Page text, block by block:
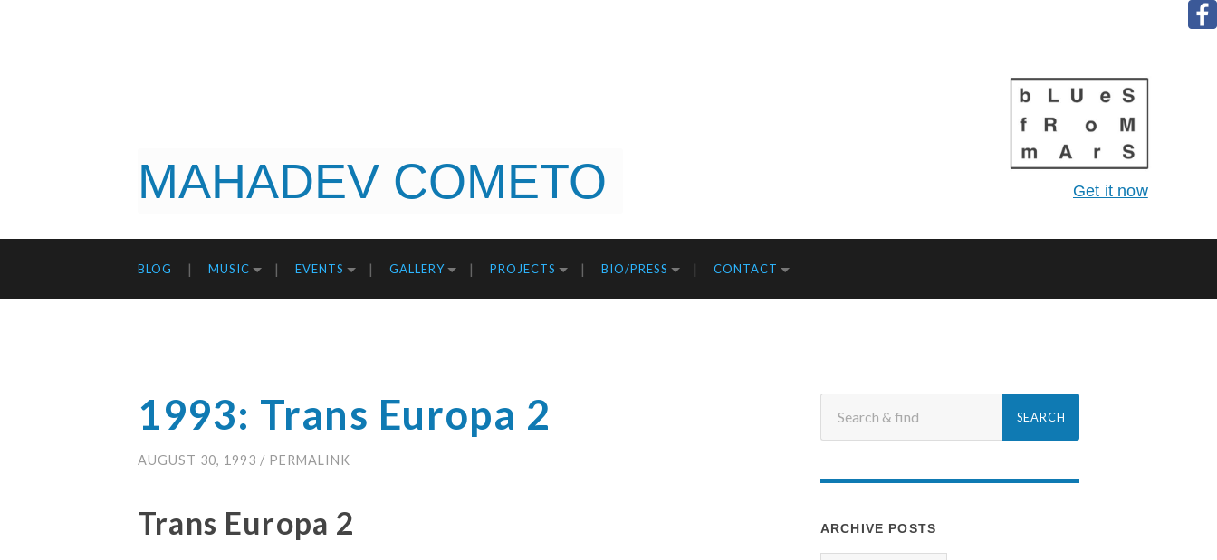
Get it now
MAHADEV COMETO
BLOG MUSIC EVENTS GALLERY PROJECTS BIO/PRESS CONTACT
1993: Trans Europa 2
AUGUST 30, 1993 / PERMALINK
Trans Europa 2 ARCHIVE POSTS